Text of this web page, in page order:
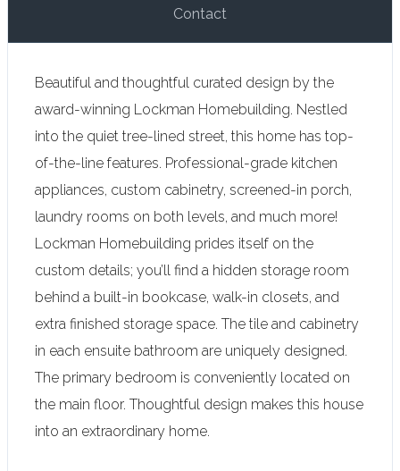
Contact
Beautiful and thoughtful curated design by the
award-winning Lockman Homebuilding. Nestled
into the quiet tree-lined street, this home has top-
of-the-line features. Professional-grade kitchen
appliances, custom cabinetry, screened-in porch,
laundry rooms on both levels, and much more!
Lockman Homebuilding prides itself on the
custom details; you’ll find a hidden storage room
behind a built-in bookcase, walk-in closets, and
extra finished storage space. The tile and cabinetry
in each ensuite bathroom are uniquely designed.
The primary bedroom is conveniently located on
the main floor. Thoughtful design makes this house
into an extraordinary home.